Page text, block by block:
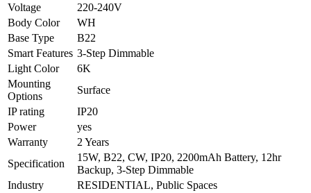
Voltage
220-240V
Body Color
WH
Base Type
B22
Smart Features 3-Step Dimmable
Light Color
6K
Mounting
Options
Surface
IP rating
IP20
Power
yes
Warranty
2 Years
Specification
15W, B22, CW, IP20, 2200mAh Battery, 12hr
Backup, 3-Step Dimmable
Industry
RESIDENTIAL, Public Spaces